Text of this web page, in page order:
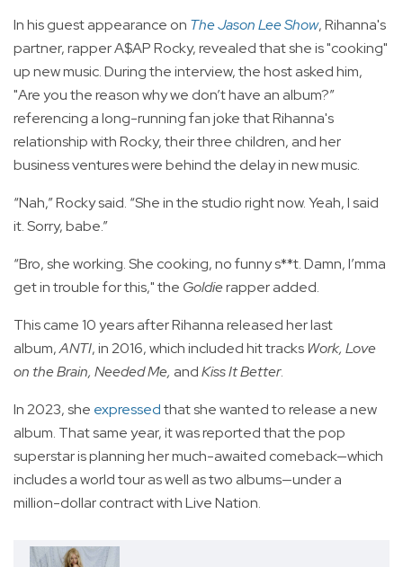
In his guest appearance on The Jason Lee Show, Rihanna's
partner, rapper A$AP Rocky, revealed that she is "cooking"
up new music. During the interview, the host asked him,
"Are you the reason why we don’t have an album?”
referencing a long-running fan joke that Rihanna's
relationship with Rocky, their three children, and her
business ventures were behind the delay in new music.
“Nah,” Rocky said. “She in the studio right now. Yeah, I said
it. Sorry, babe.”
“Bro, she working. She cooking, no funny s**t. Damn, I’mma
get in trouble for this," the Goldierapper added.
This came 10 years after Rihanna released her last
album,ANTI, in 2016, which included hit tracks Work, Love
on the Brain, Needed Me, andKiss It Better.
In 2023, she expressedthat she wanted to release a new
album. That same year, it was reported that the pop
superstar is planning her much-awaited comeback—which
includes a world tour as well as two albums—under a
million-dollar contract with Live Nation.